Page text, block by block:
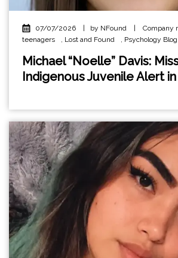
07/07/2026 | by NFound | Company
teenagers
Lost and Found Psychology Blog
Michael “Noelle” Davis:
Indigenous Juvenile Alert